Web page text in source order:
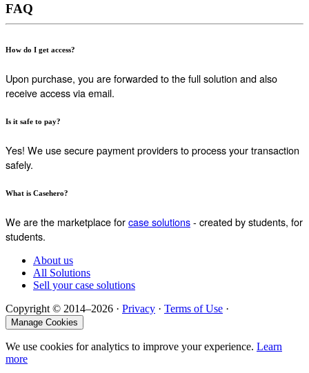
FAQ
How do I get access?
Upon purchase, you are forwarded to the full solution and also
receive access via email.
Is it safe to pay?
Yes! We use secure payment providers to process your transaction
safely.
What is Casehero?
We are the marketplace forcase solutions- created by students, for
students.
About us
All Solutions
Sell your case solutions
Copyright © 2014–2026 · Privacy · Terms of Use ·
Manage Cookies
We use cookies for analytics to improve your experience. Learn
more